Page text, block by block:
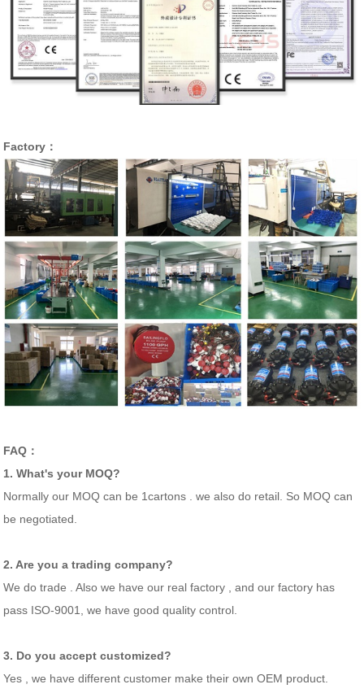
Factory：
FAQ：
1. What's your MOQ?
Normally our MOQ can be 1cartons . we also do retail. So MOQ can
be negotiated.
2. Are you a trading company?
We do trade . Also we have our real factory , and our factory has
pass ISO-9001, we have good quality control.
3. Do you accept customized?
Yes , we have different customer make their own OEM product.